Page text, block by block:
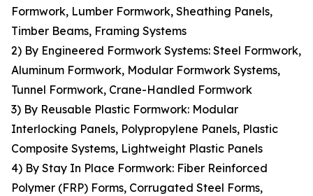
Formwork, Lumber Formwork, Sheathing Panels,
Timber Beams, Framing Systems
2) By Engineered Formwork Systems: Steel Formwork,
Aluminum Formwork, Modular Formwork Systems,
Tunnel Formwork, Crane-Handled Formwork
3) By Reusable Plastic Formwork: Modular
Interlocking Panels, Polypropylene Panels, Plastic
Composite Systems, Lightweight Plastic Panels
4) By Stay In Place Formwork: Fiber Reinforced
Polymer (FRP) Forms, Corrugated Steel Forms,